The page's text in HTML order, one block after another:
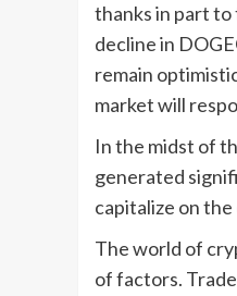
thanks in part
decline in
remain
market will
In the midst of
generated
capitalize on
The world of
of factors.